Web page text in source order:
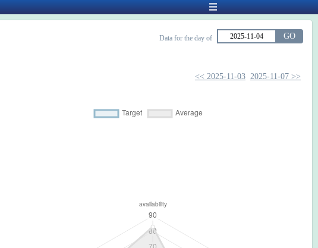
Data for the day of GO
<< 2025-11-03 2025-11-07 >>